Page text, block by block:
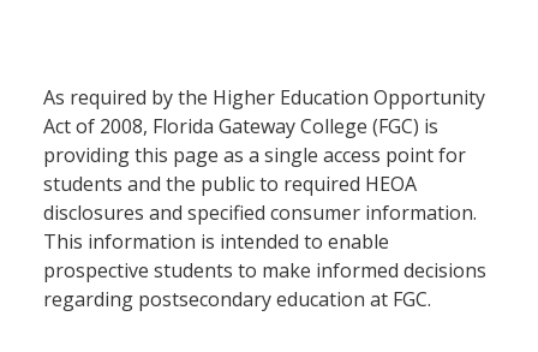
As required by the Higher Education Opportunity
Act of 2008, Florida Gateway College (FGC) is
providing this page as a single access point for
students and the public to required HEOA
disclosures and specified consumer information.
This information is intended to enable
prospective students to make informed decisions
regarding postsecondary education at FGC.